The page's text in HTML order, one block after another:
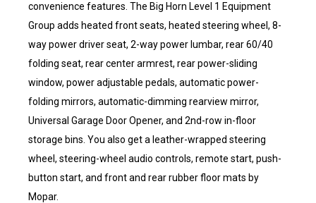
convenience features. The Big Horn Level 1 Equipment
Group adds heated front seats, heated steering wheel, 8-
way power driver seat, 2-way power lumbar, rear 60/40
folding seat, rear center armrest, rear power-sliding
window, power adjustable pedals, automatic power-
folding mirrors, automatic-dimming rearview mirror,
Universal Garage Door Opener, and 2nd-row in-floor
storage bins. You also get a leather-wrapped steering
wheel, steering-wheel audio controls, remote start, push-
button start, and front and rear rubber floor mats by
Mopar.